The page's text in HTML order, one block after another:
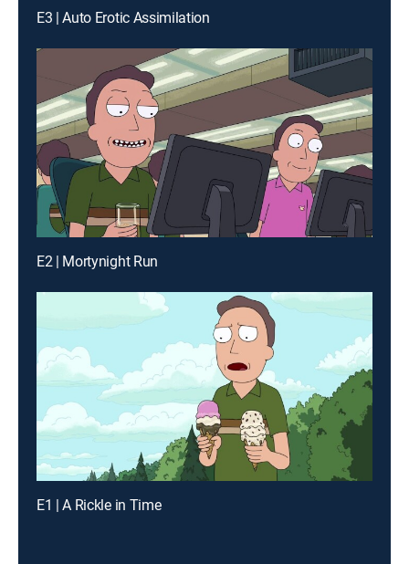
E3 | Auto Erotic Assimilation
E2 | Mortynight Run
E1 | A Rickle in Time